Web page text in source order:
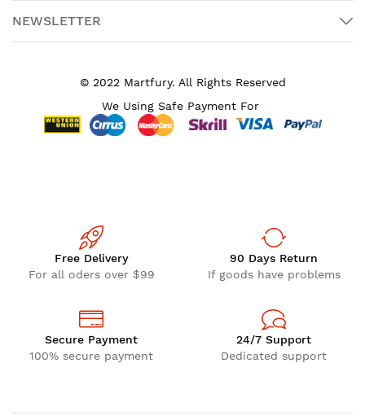
NEWSLETTER
© 2022 Martfury. All Rights Reserved
We Using Safe Payment For
Free Delivery
For all oders over $99
90 Days Return
If goods have problems
Secure Payment
100% secure payment
24/7 Support
Dedicated support